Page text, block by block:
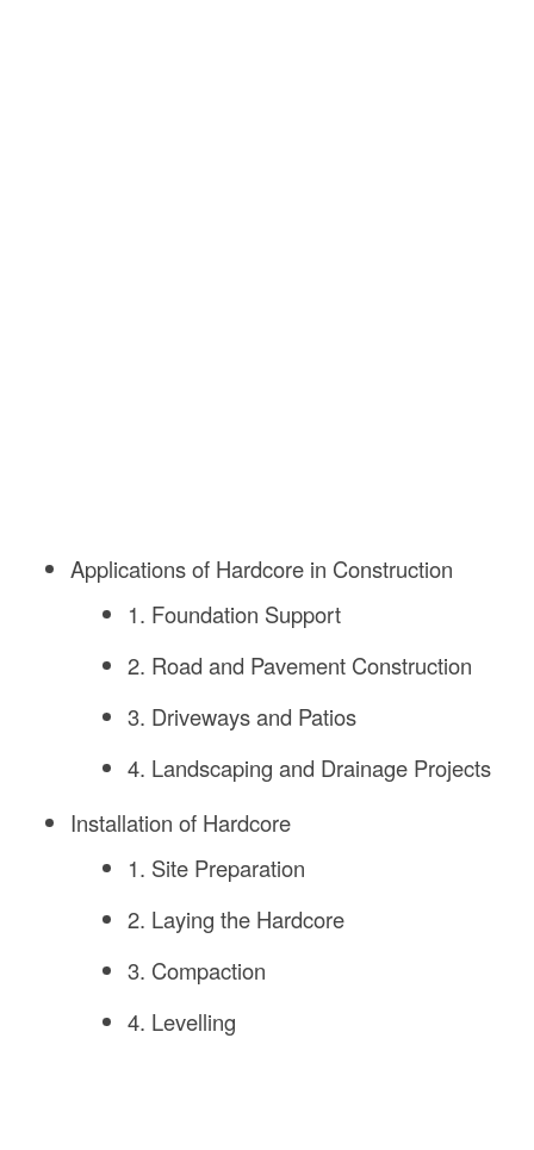
Applications of Hardcore in Construction
1. Foundation Support
2. Road and Pavement Construction
3. Driveways and Patios
4. Landscaping and Drainage Projects
Installation of Hardcore
1. Site Preparation
2. Laying the Hardcore
3. Compaction
4. Levelling